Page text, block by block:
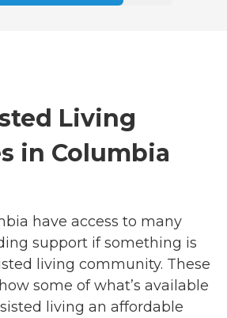
Living
in Columbia
have access to many
support if something is
living community. These
some of what’s available
living an affordable